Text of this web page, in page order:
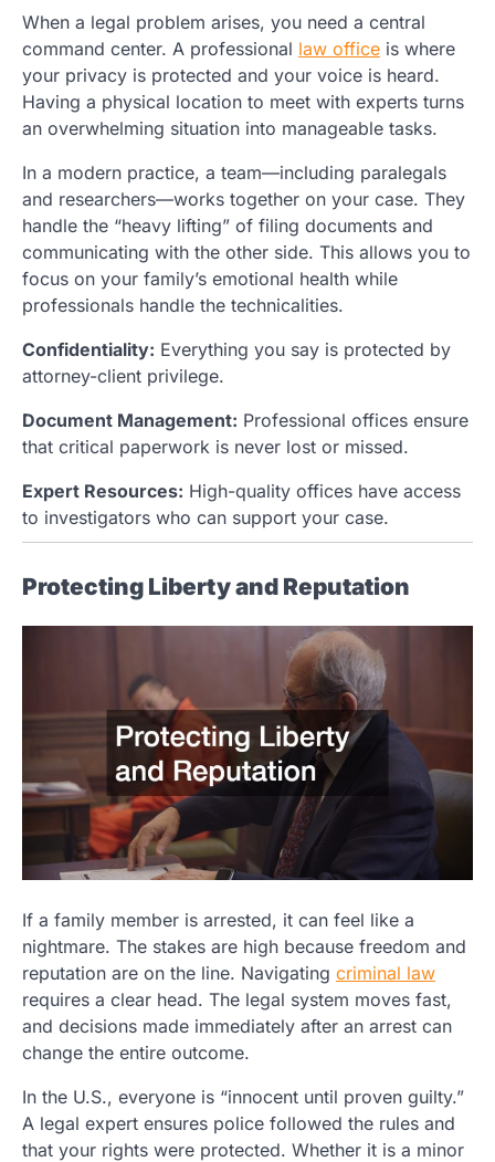
When a legal problem arises, you need a central
command center. A professional law office is where
your privacy is protected and your voice is heard.
Having a physical location to meet with experts turns
an overwhelming situation into manageable tasks.
In a modern practice, a team—including paralegals
and researchers—works together on your case. They
handle the “heavy lifting” of filing documents and
communicating with the other side. This allows you to
focus on your family’s emotional health while
professionals handle the technicalities.
Confidentiality: Everything you say is protected by
attorney-client privilege.
Document Management: Professional offices ensure
that critical paperwork is never lost or missed.
Expert Resources: High-quality offices have access
to investigators who can support your case.
Protecting Liberty and Reputation
If a family member is arrested, it can feel like a
nightmare. The stakes are high because freedom and
reputation are on the line. Navigating criminal law
requires a clear head. The legal system moves fast,
and decisions made immediately after an arrest can
change the entire outcome.
In the U.S., everyone is “innocent until proven guilty.”
A legal expert ensures police followed the rules and
that your rights were protected. Whether it is a minor